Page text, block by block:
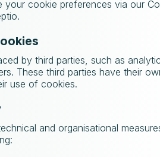
your cookie preferences via our
by third parties, such as
These third parties have their
use of cookies.
and organisational